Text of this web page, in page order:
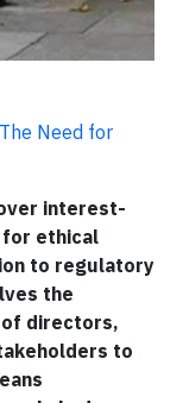
Need for
interest-
for ethical
to regulatory
the
of directors,
to